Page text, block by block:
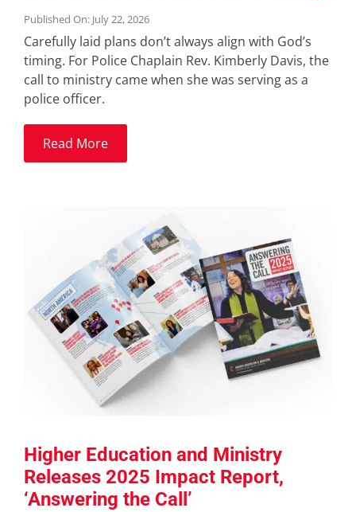
Published On: July 22, 2026
Carefully laid plans don’t always align with God’s
timing. For Police Chaplain Rev. Kimberly Davis, the
call to ministry came when she was serving as a
police officer.
Read More
Higher Education and Ministry
Releases 2025 Impact Report,
‘Answering the Call’